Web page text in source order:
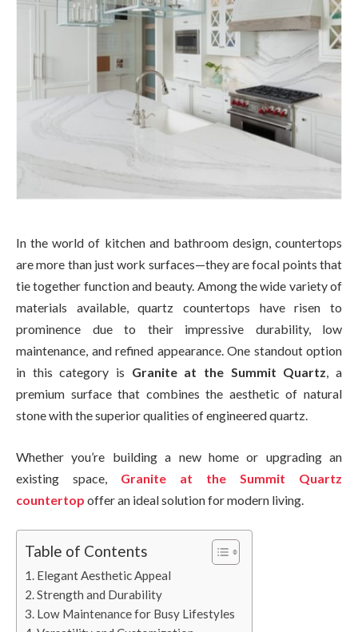
In the world of kitchen and bathroom design, countertops
are more than just work surfaces—they are focal points that
tie together function and beauty. Among the wide variety of
materials available, quartz countertops have risen to
prominence due to their impressive durability, low
maintenance, and refined appearance. One standout option
in this category is Granite at the Summit Quartz, a
premium surface that combines the aesthetic of natural
stone with the superior qualities of engineered quartz.
Whether you’re building a new home or upgrading an
existing space, Granite at the Summit Quartz
countertop offer an ideal solution for modern living.
Table of Contents
Elegant Aesthetic Appeal
Strength and Durability
Low Maintenance for Busy Lifestyles